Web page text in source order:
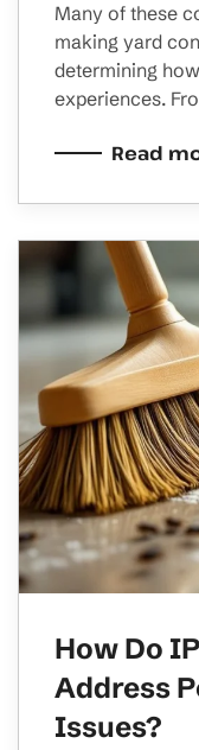
Many of these
making yard
determining
experiences.
Read
How Do
Address
Issues?